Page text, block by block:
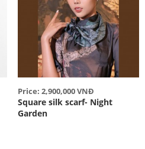
Price: 2,900,000 VNĐ
Square silk scarf- Night
Garden